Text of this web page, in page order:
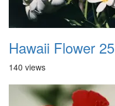
Hawaii Flower 25
140 views